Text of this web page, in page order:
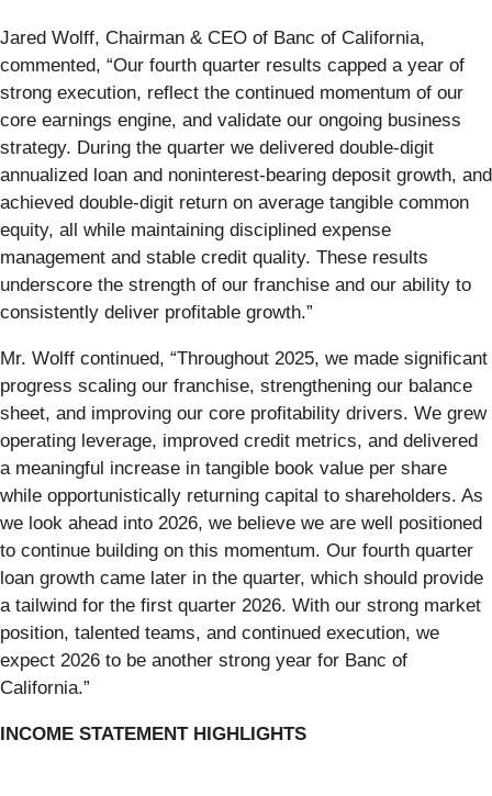
Jared Wolff, Chairman & CEO of Banc of California,
commented, “Our fourth quarter results capped a year of
strong execution, reflect the continued momentum of our
core earnings engine, and validate our ongoing business
strategy. During the quarter we delivered double-digit
annualized loan and noninterest-bearing deposit growth, and
achieved double-digit return on average tangible common
equity, all while maintaining disciplined expense
management and stable credit quality. These results
underscore the strength of our franchise and our ability to
consistently deliver profitable growth.”
Mr. Wolff continued, “Throughout 2025, we made significant
progress scaling our franchise, strengthening our balance
sheet, and improving our core profitability drivers. We grew
operating leverage, improved credit metrics, and delivered
a meaningful increase in tangible book value per share
while opportunistically returning capital to shareholders. As
we look ahead into 2026, we believe we are well positioned
to continue building on this momentum. Our fourth quarter
loan growth came later in the quarter, which should provide
a tailwind for the first quarter 2026. With our strong market
position, talented teams, and continued execution, we
expect 2026 to be another strong year for Banc of
California.”
INCOME STATEMENT HIGHLIGHTS